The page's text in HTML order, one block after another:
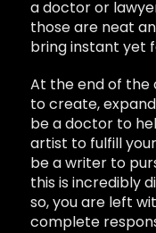
a doctor or
those are neat
bring instant yet
At the end of the
to create,
be a doctor to
artist to fulfill
be a writer to
this is incredibly
so, you are left
complete